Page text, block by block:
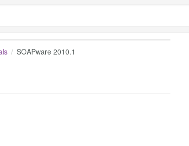
SOAPware 2010.1